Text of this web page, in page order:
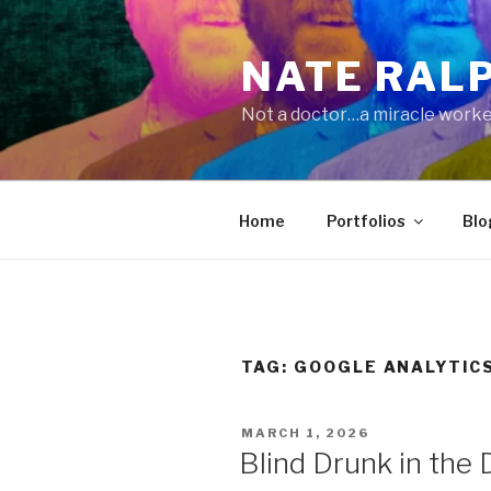
Skip
content
NATE
Not a doctor…a miracle
Home Portfolios
TAG: GOOGLE
POSTED
MARCH 1, 2026
Blind Drunk in the